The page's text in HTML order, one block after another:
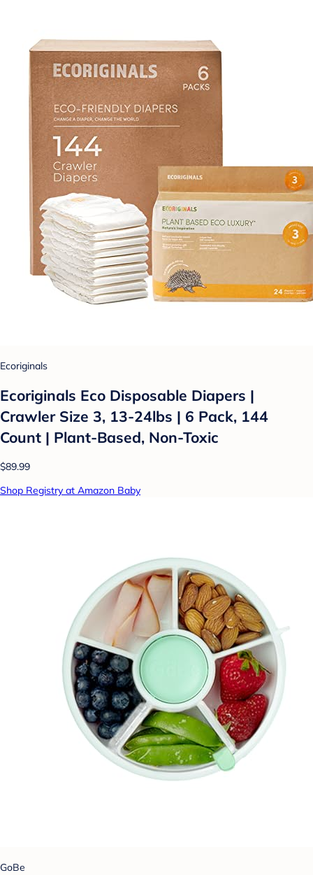
Ecoriginals
Ecoriginals Eco Disposable Diapers |
Crawler Size 3, 13-24lbs | 6 Pack, 144
Count | Plant-Based, Non-Toxic
$89.99
Shop Registry at Amazon Baby
GoBe